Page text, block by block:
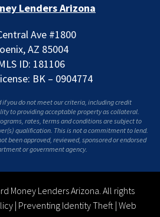
Lenders Arizona
Ave #1800
AZ 85004
ID: 181106
BK – 0904774
if you do not meet our criteria, including credit
to providing acceptable property as collateral.
rates, terms and conditions are subject to
qualification. This is not a commitment to lend.
been approved, reviewed, sponsored or endorsed
or government agency.
Money Lenders Arizona. All rights
| Preventing Identity Theft | Web